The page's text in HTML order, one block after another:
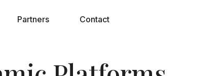
Partners Contact